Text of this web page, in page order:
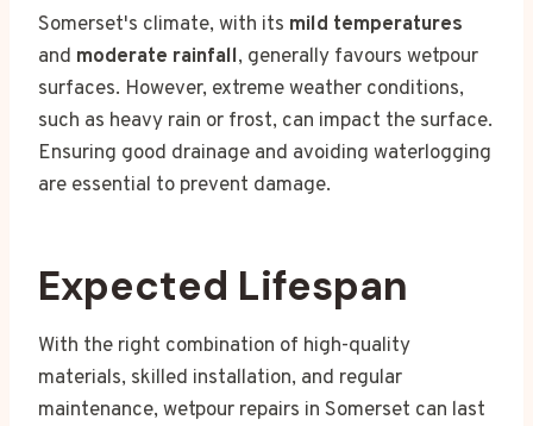
Somerset's climate, with its mild temperatures
and moderate rainfall, generally favours wetpour
surfaces. However, extreme weather conditions,
such as heavy rain or frost, can impact the surface.
Ensuring good drainage and avoiding waterlogging
are essential to prevent damage.
Expected Lifespan
With the right combination of high-quality
materials, skilled installation, and regular
maintenance, wetpour repairs in Somerset can last